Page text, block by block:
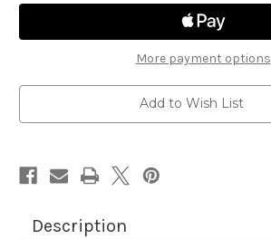
More payment options
Add to Wish List
Description